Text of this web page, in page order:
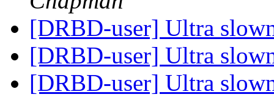
[DRBD-user] Ultra
[DRBD-user] Ultra
[DRBD-user] Ultra